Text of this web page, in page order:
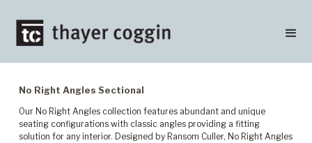
No Right Angles Sectional
Our No Right Angles collection features abundant and unique
seating configurations with classic angles providing a fitting
solution for any interior. Designed by Ransom Culler, No Right Angles